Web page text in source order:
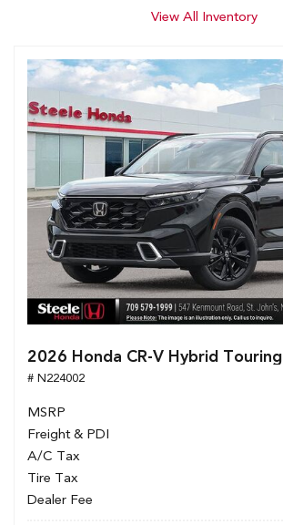
View All Inventory
2026 Honda CR-V Hybrid Touring
# N224002
MSRP
Freight & PDI
A/C Tax
Tire Tax
Dealer Fee